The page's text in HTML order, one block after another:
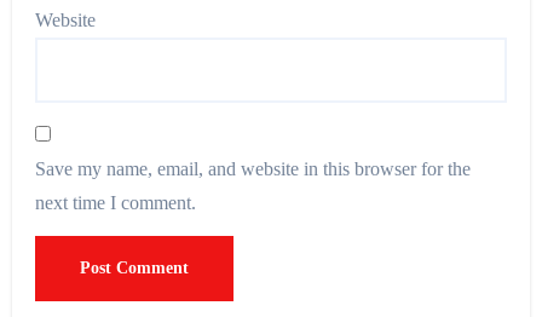
Website
Save my name, email, and website in this browser for the
next time I comment.